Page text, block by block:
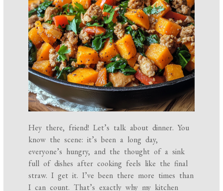
Hey there, friend! Let’s talk about dinner. You
know the scene: it’s been a long day,
everyone’s hungry, and the thought of a sink
full of dishes after cooking feels like the final
straw. I get it. I’ve been there more times than
I can count. That’s exactly why my kitchen